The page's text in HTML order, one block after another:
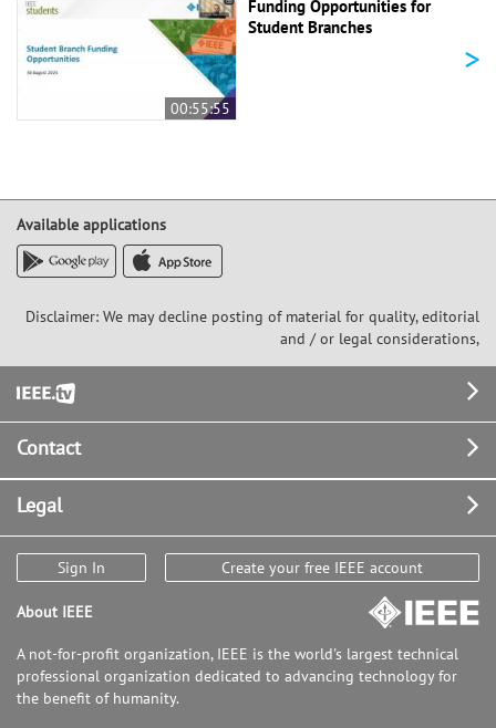
00:55:55
Funding Opportunities for
Student Branches
>
Available applications
Disclaimer: We may decline posting of material for quality, editorial
and / or legal considerations,
Footer
Contact
Legal
Sign In Create your free IEEE account
About IEEE
A not-for-profit organization, IEEE is the world's largest technical
professional organization dedicated to advancing technology for
the benefit of humanity.